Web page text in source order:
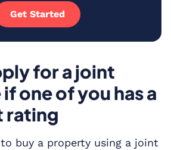
Get Started
for a joint
one of you has a
rating
buy a property using a joint